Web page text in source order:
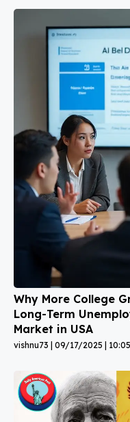
Why More College
Long-Term
Market in USA
vishnu73 09/17/2025